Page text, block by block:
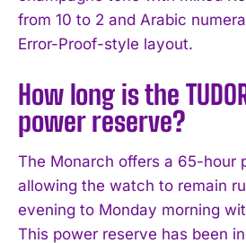
from 10 to 2 and Arabic
Error-Proof-style layout.
How long is the
power reserve?
The Monarch offers a 65-hour
allowing the watch to remain
evening to Monday morning
This power reserve has been